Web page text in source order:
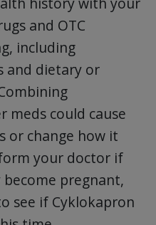
and OTC
including
and dietary or
meds could cause
or change how it
your doctor if
pregnant,
see if Cyklokapron